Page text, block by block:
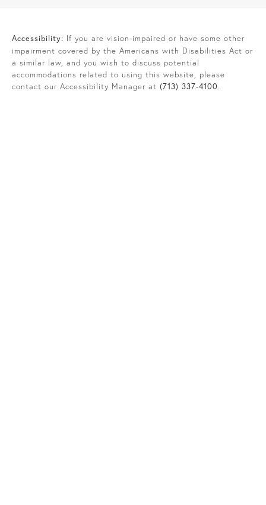
Accessibility: If you are vision-impaired or have some other
impairment covered by the Americans with Disabilities Act or
a similar law, and you wish to discuss potential
accommodations related to using this website, please
contact our Accessibility Manager at (713) 337-4100